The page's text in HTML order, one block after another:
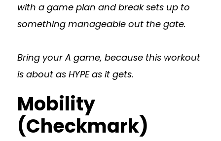
with a game plan and break sets up to
something manageable out the gate.
Bring your A game, because this workout
is about as HYPE as it gets.
Mobility
(Checkmark)